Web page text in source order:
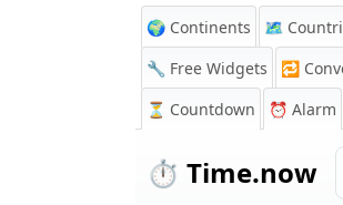
🌍 Continents 🗺️
🔧 Free Widgets
🔁
⏳ Countdown ⏰ Alarm
⏱️ Time.now